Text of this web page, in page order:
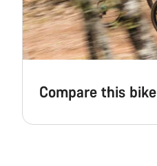
Compare this bike